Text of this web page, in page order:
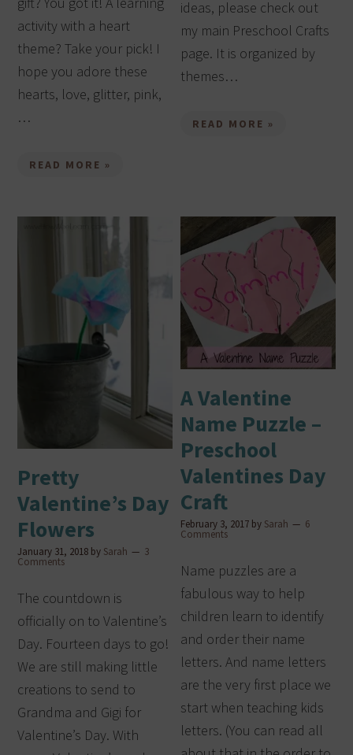
activity with a heart
theme? Take your pick! I
hope you adore these
hearts, love, glitter, pink,
…
READ MORE »
ideas, please check out
my main Preschool Crafts
page. It is organized by
themes…
READ MORE »
Pretty
Valentine’s Day
Flowers
January 31, 2018 by Sarah 3
Comments
The countdown is
officially on to Valentine’s
Day. Fourteen days to go!
We are still making little
creations to send to
Grandma and Gigi for
Valentine’s Day. With
A Valentine
Name Puzzle –
Preschool
Valentines Day
Craft
February 3, 2017 by Sarah 6
Comments
Name puzzles are a
fabulous way to help
children learn to identify
and order their name
letters. And name letters
are the very first place we
start when teaching kids
letters. (You can read all